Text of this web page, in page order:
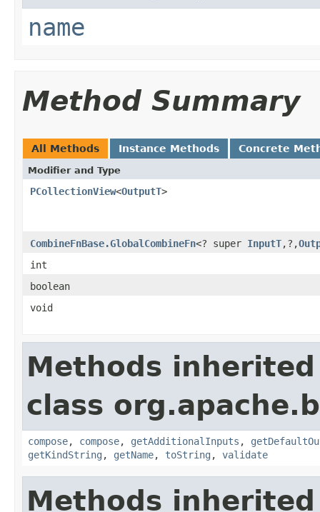
name
Method Summary
All Methods Instance Methods Concrete
Modifier and Type
PCollectionView<OutputT>
CombineFnBase.GlobalCombineFn<? super InputT,?,
int
boolean
void
Methods
class
compose, compose, getAdditionalInputs ,
getKindString , getName, toString , validate
Methods